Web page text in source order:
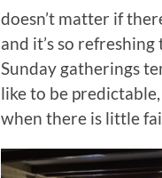
doesn’t matter if
and it’s so
Sunday gatherings
like to be
when there is little